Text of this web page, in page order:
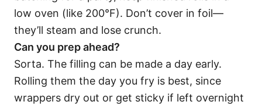
low oven (like 200°F). Don’t cover in foil—
they’ll steam and lose crunch.
Can you prep ahead?
Sorta. The filling can be made a day early.
Rolling them the day you fry is best, since
wrappers dry out or get sticky if left overnight